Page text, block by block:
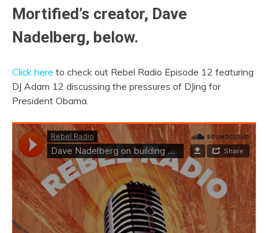
Mortified’s creator, Dave
Nadelberg, below.
Click here to check out Rebel Radio Episode 12 featuring
DJ Adam 12 discussing the pressures of DJing for
President Obama.